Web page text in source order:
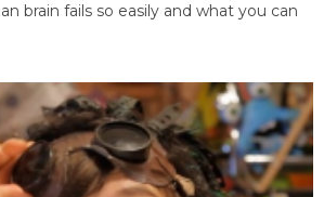
brain fails so easily and what you can